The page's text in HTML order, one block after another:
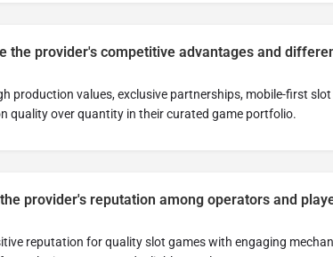
the provider's competitive advantages and
production values, exclusive partnerships, mobile-first slot
quality over quantity in their curated game portfolio.
provider's reputation among operators and
reputation for quality slot games with engaging